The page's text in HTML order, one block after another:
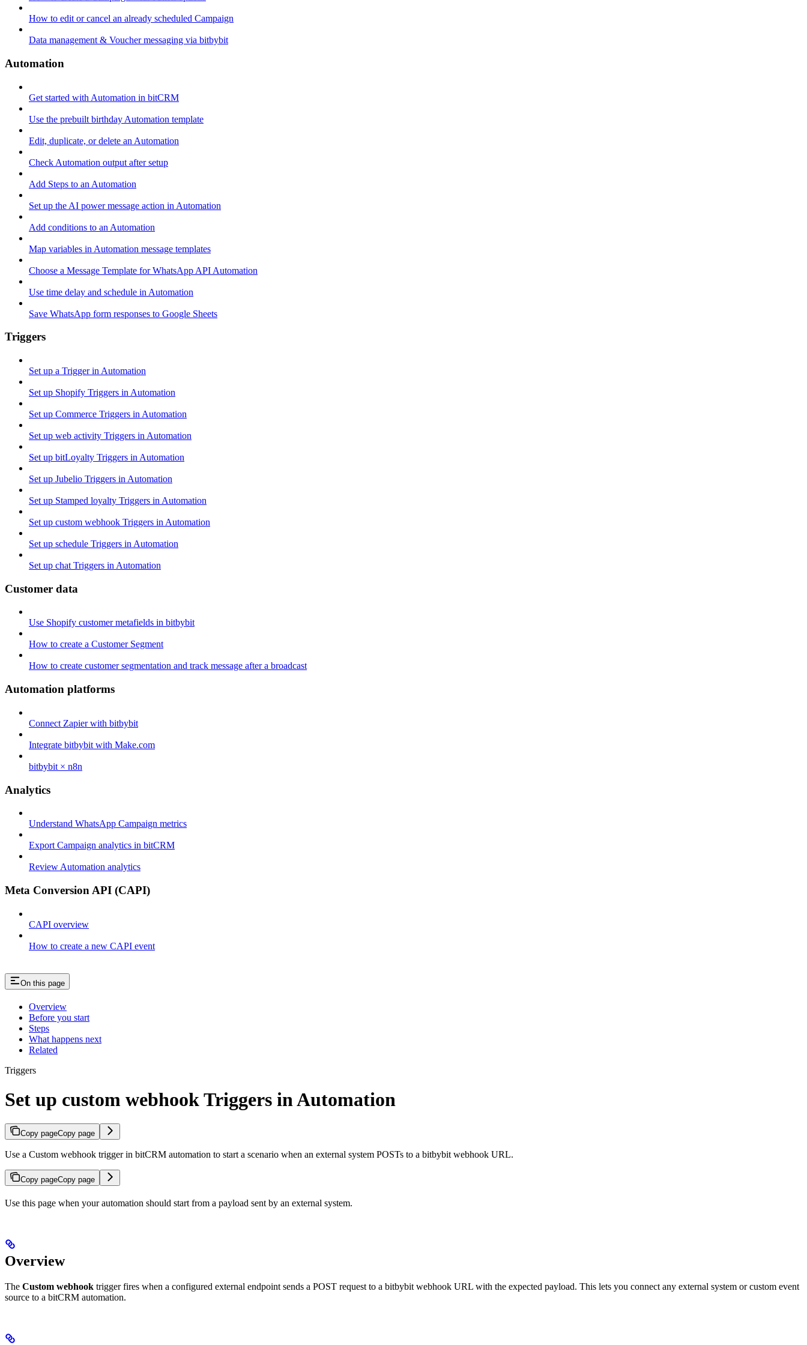
How to edit or cancel an already scheduled Campaign
Data management & Voucher messaging via bitbybit
Automation
Get started with Automation in bitCRM
Use the prebuilt birthday Automation template
Edit, duplicate, or delete an Automation
Check Automation output after setup
Add Steps to an Automation
Set up the AI power message action in Automation
Add conditions to an Automation
Map variables in Automation message templates
Choose a Message Template for WhatsApp API Automation
Use time delay and schedule in Automation
Save WhatsApp form responses to Google Sheets
Triggers
Set up a Trigger in Automation
Set up Shopify Triggers in Automation
Set up Commerce Triggers in Automation
Set up web activity Triggers in Automation
Set up bitLoyalty Triggers in Automation
Set up Jubelio Triggers in Automation
Set up Stamped loyalty Triggers in Automation
Set up custom webhook Triggers in Automation
Set up schedule Triggers in Automation
Set up chat Triggers in Automation
Customer data
Use Shopify customer metafields in bitbybit
How to create a Customer Segment
How to create customer segmentation and track message after a broadcast
Automation platforms
Connect Zapier with bitbybit
Integrate bitbybit with Make.com
bitbybit × n8n
Analytics
Understand WhatsApp Campaign metrics
Export Campaign analytics in bitCRM
Review Automation analytics
Meta Conversion API (CAPI)
CAPI overview
How to create a new CAPI event
On this page
Overview
Before you start
Steps
What happens next
Related
Triggers
Set up custom webhook Triggers in Automation
Copy pageCopy page
Use a Custom webhook trigger in bitCRM automation to start a scenario when an external system POSTs to a bitbybit webhook URL.
Copy pageCopy page
Use this page when your automation should start from a payload sent by an external system.
Overview
The Custom webhook trigger fires when a configured external endpoint sends a POST request to a bitbybit webhook URL with the expected payload. This lets you connect any external system or custom event
source to a bitCRM automation.